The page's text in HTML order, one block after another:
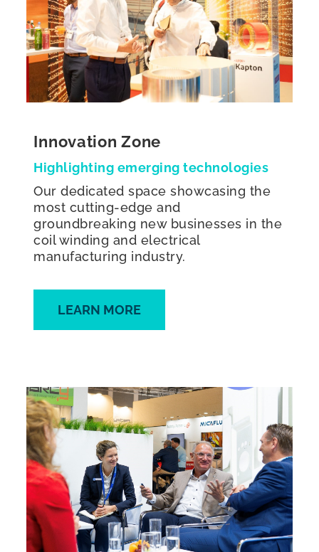
Innovation Zone
Highlighting emerging technologies
Our dedicated space showcasing the
most cutting-edge and
groundbreaking new businesses in the
coil winding and electrical
manufacturing industry.
LEARN MORE